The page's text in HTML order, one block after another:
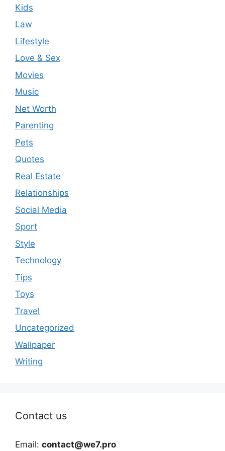
Kids
Law
Lifestyle
Love & Sex
Movies
Music
Net Worth
Parenting
Pets
Quotes
Real Estate
Relationships
Social Media
Sport
Style
Technology
Tips
Toys
Travel
Uncategorized
Wallpaper
Writing
Contact us
Email: contact@we7.pro